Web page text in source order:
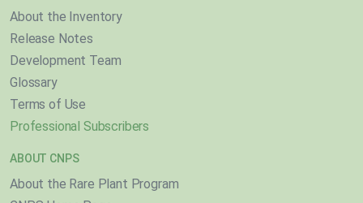
About the Inventory
Release Notes
Development Team
Glossary
Terms of Use
Professional Subscribers
ABOUT CNPS
About the Rare Plant Program